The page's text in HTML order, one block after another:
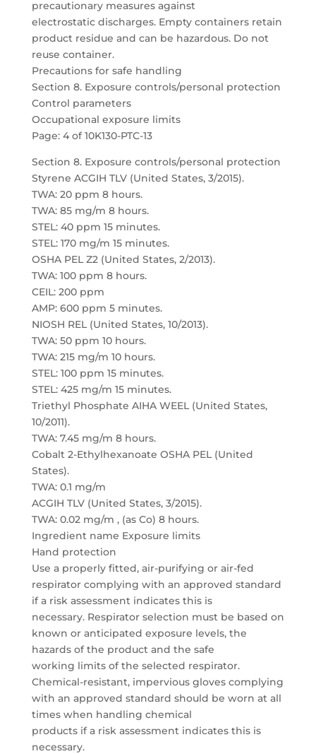
precautionary measures against
electrostatic discharges. Empty containers retain
product residue and can be hazardous. Do not
reuse container.
Precautions for safe handling
Section 8. Exposure controls/personal protection
Control parameters
Occupational exposure limits
Page: 4 of 10K130-PTC-13
Section 8. Exposure controls/personal protection
Styrene ACGIH TLV (United States, 3/2015).
TWA: 20 ppm 8 hours.
TWA: 85 mg/m 8 hours.
STEL: 40 ppm 15 minutes.
STEL: 170 mg/m 15 minutes.
OSHA PEL Z2 (United States, 2/2013).
TWA: 100 ppm 8 hours.
CEIL: 200 ppm
AMP: 600 ppm 5 minutes.
NIOSH REL (United States, 10/2013).
TWA: 50 ppm 10 hours.
TWA: 215 mg/m 10 hours.
STEL: 100 ppm 15 minutes.
STEL: 425 mg/m 15 minutes.
Triethyl Phosphate AIHA WEEL (United States,
10/2011).
TWA: 7.45 mg/m 8 hours.
Cobalt 2-Ethylhexanoate OSHA PEL (United
States).
TWA: 0.1 mg/m
ACGIH TLV (United States, 3/2015).
TWA: 0.02 mg/m , (as Co) 8 hours.
Ingredient name Exposure limits
Hand protection
Use a properly fitted, air-purifying or air-fed
respirator complying with an approved standard
if a risk assessment indicates this is
necessary. Respirator selection must be based on
known or anticipated exposure levels, the
hazards of the product and the safe
working limits of the selected respirator.
Chemical-resistant, impervious gloves complying
with an approved standard should be worn at all
times when handling chemical
products if a risk assessment indicates this is
necessary.